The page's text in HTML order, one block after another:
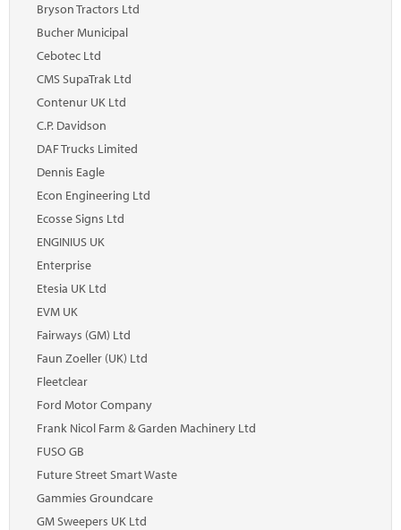
News
Contact
Bryson Tractors Ltd
Bucher Municipal
Cebotec Ltd
CMS SupaTrak Ltd
Contenur UK Ltd
C.P. Davidson
DAF Trucks Limited
Dennis Eagle
Econ Engineering Ltd
Ecosse Signs Ltd
ENGINIUS UK
Enterprise
Etesia UK Ltd
EVM UK
Fairways (GM) Ltd
Faun Zoeller (UK) Ltd
Fleetclear
Ford Motor Company
Frank Nicol Farm & Garden Machinery Ltd
FUSO GB
Future Street Smart Waste
Gammies Groundcare
GM Sweepers UK Ltd